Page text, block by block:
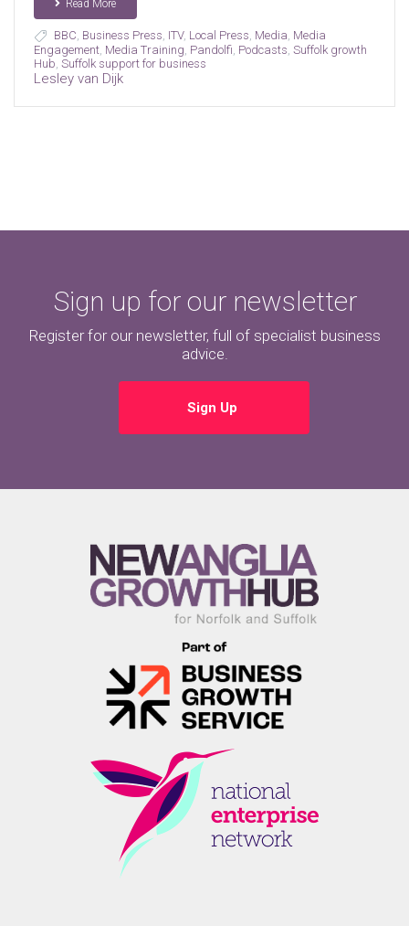
Read More
BBC, Business Press, ITV, Local Press, Media, Media
Engagement, Media Training, Pandolfi, Podcasts, Suffolk growth
Hub, Suffolk support for business
Lesley van Dijk
Sign up for our newsletter
Register for our newsletter, full of specialist business
advice.
Sign Up